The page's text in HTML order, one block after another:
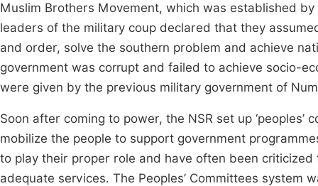
Muslim Brothers Movement, which was established
leaders of the military coup declared that they
and order, solve the southern problem and achieve
government was corrupt and failed to achieve socio-
were given by the previous military government of
Soon after coming to power, the NSR set up
mobilize the people to support government
to play their proper role and have often been
adequate services. The Peoples’ Committees system